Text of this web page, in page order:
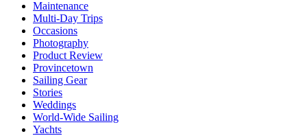
Maintenance
Multi-Day Trips
Occasions
Photography
Product Review
Provincetown
Sailing Gear
Stories
Weddings
World-Wide Sailing
Yachts